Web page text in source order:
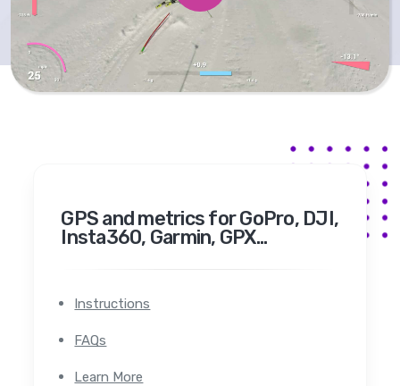
GPS and metrics for GoPro, DJI,
Insta360, Garmin, GPX...
Instructions
FAQs
Learn More